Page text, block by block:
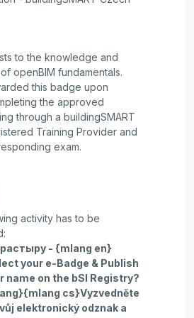
to the knowledge and
openBIM fundamentals.
this badge upon
the approved
through a buildingSMART
Training Provider and
exam.
activity has to be
- {mlang en}
your e-Badge & Publish
name on the bSI Registry?
cs}Vyzvedněte
elektronický odznak a